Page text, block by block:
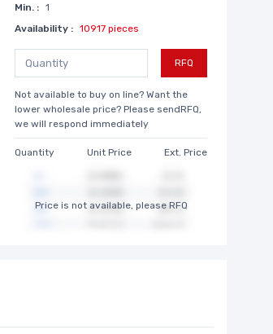
Min. : 1
Availability : 10917 pieces
RFQ
Not available to buy on line? Want the
lower wholesale price? Please sendRFQ,
we will respond immediately
Quantity Unit Price Ext. Price
Price is not available, please RFQ